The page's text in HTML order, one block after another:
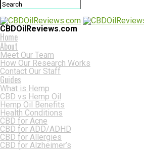
CBDOilReviews.com
Home
About
Meet Our Team
How Our Research Works
Contact Our Staff
Guides
What is Hemp
CBD vs Hemp Oil
Hemp Oil Benefits
Health Conditions
CBD for Acne
CBD for ADD/ADHD
CBD for Allergies
CBD for Alzheimer’s